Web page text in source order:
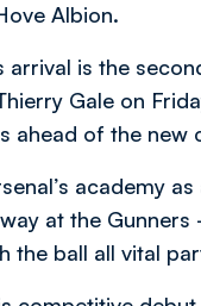
Albion.
arrival is the
Gale on
ahead of the new
academy
at the
the ball all vital